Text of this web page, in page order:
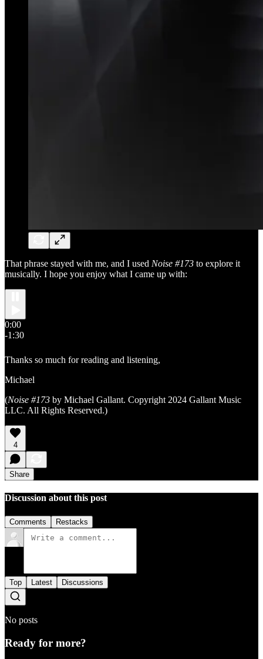
That phrase stayed with me, and I used Noise #173 to explore it
musically. I hope you enjoy what I came up with:
0:00
-1:30
Thanks so much for reading and listening,
Michael
(Noise #173 by Michael Gallant. Copyright 2024 Gallant Music
LLC. All Rights Reserved.)
4
Share
Discussion about this post
Comments Restacks
Top Latest Discussions
No posts
Ready for more?